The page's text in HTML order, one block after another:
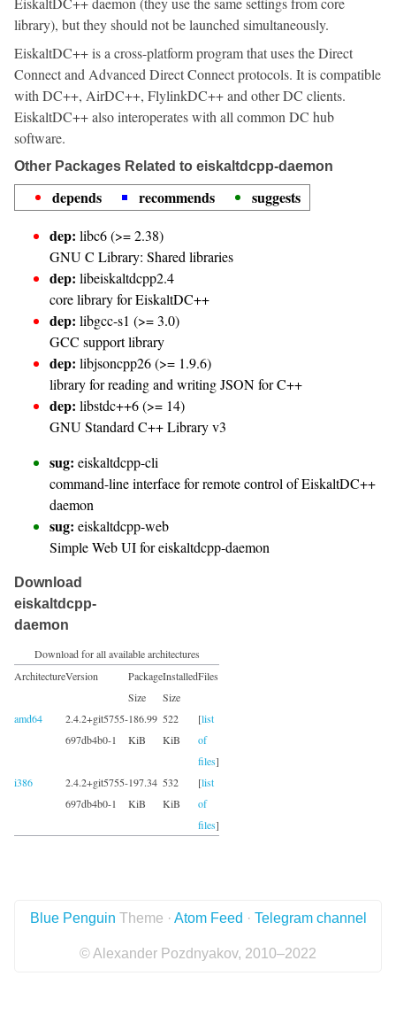
library), but they should not be launched simultaneously.
EiskaltDC++ is a cross-platform program that uses the Direct
Connect and Advanced Direct Connect protocols. It is compatible
with DC++, AirDC++, FlylinkDC++ and other DC clients.
EiskaltDC++ also interoperates with all common DC hub
software.
Other Packages Related to eiskaltdcpp-daemon
depends recommends
suggests
dep: libc6 (>= 2.38)
GNU C Library: Shared libraries
dep: libeiskaltdcpp2.4
core library for EiskaltDC++
dep: libgcc-s1 (>= 3.0)
GCC support library
dep: libjsoncpp26 (>= 1.9.6)
library for reading and writing JSON for C++
dep: libstdc++6 (>= 14)
GNU Standard C++ Library v3
sug: eiskaltdcpp-cli
command-line interface for remote control of EiskaltDC++
daemon
sug: eiskaltdcpp-web
Simple Web UI for eiskaltdcpp-daemon
Download
eiskaltdcpp-
daemon
Download for all available architectures
ArchitectureVersion
Package
Size
Installed
Size
Files
amd64
2.4.2+git5755-
697db4b0-1
186.99
KiB
522
KiB
[list
of
files]
i386
2.4.2+git5755-
697db4b0-1
197.34
KiB
532
KiB
[list
of
files]
Blue Penguin Theme · Atom Feed · Telegram channel
© Alexander Pozdnyakov, 2010–2022